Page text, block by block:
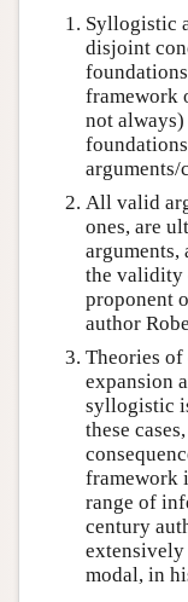
Syllogistic
disjoint
framework
not
arguments/
All valid
ones, are
the validity
proponent
author
Theories of
expansion
syllogistic
these
framework
range of
century
extensively
modal, in